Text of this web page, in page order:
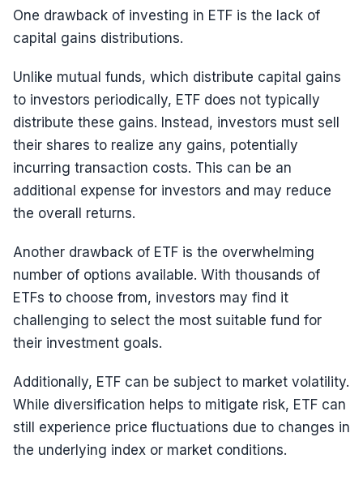
One drawback of investing in ETF is the lack of
capital gains distributions.
Unlike mutual funds, which distribute capital gains
to investors periodically, ETF does not typically
distribute these gains. Instead, investors must sell
their shares to realize any gains, potentially
incurring transaction costs. This can be an
additional expense for investors and may reduce
the overall returns.
Another drawback of ETF is the overwhelming
number of options available. With thousands of
ETFs to choose from, investors may find it
challenging to select the most suitable fund for
their investment goals.
Additionally, ETF can be subject to market volatility.
While diversification helps to mitigate risk, ETF can
still experience price fluctuations due to changes in
the underlying index or market conditions.